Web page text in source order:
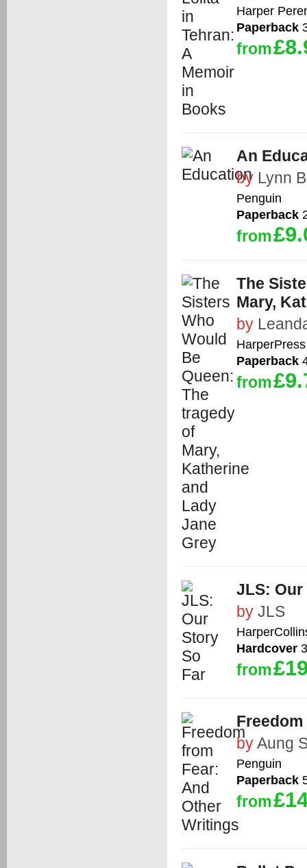
Harper
Paperback
from
An
by Lynn
Penguin
Paperback
from
The
Mary,
by
HarperPress
Paperback
from
JLS: Our
by JLS
Hardcover
from
byAung
Penguin
Paperback
from